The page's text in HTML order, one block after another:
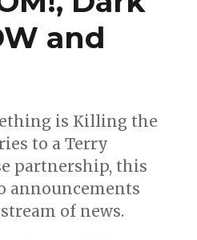
and
is Killing the
to a Terry
partnership, this
announcements
of news.